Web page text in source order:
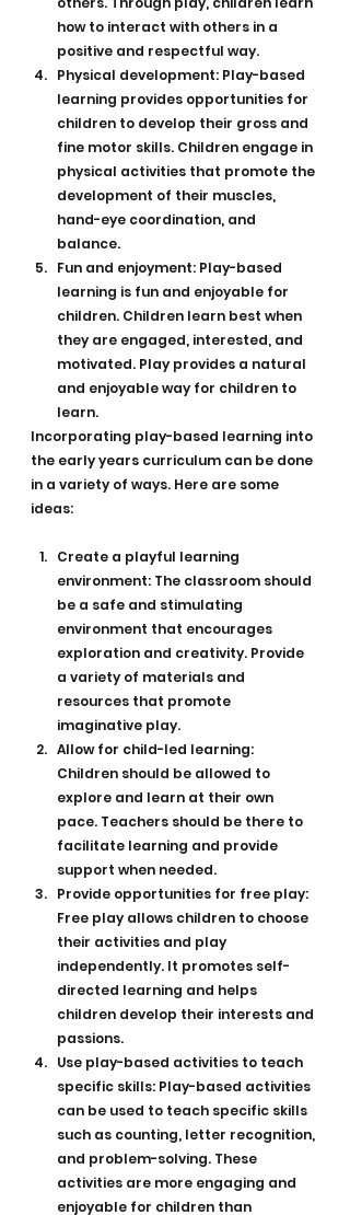
how to interact with others in a
positive and respectful way.
Physical development: Play-based
learning provides opportunities for
children to develop their gross and
fine motor skills. Children engage in
physical activities that promote the
development of their muscles,
hand-eye coordination, and
balance.
Fun and enjoyment: Play-based
learning is fun and enjoyable for
children. Children learn best when
they are engaged, interested, and
motivated. Play provides a natural
and enjoyable way for children to
learn.
Incorporating play-based learning into
the early years curriculum can be done
in a variety of ways. Here are some
ideas:
Create a playful learning
environment: The classroom should
be a safe and stimulating
environment that encourages
exploration and creativity. Provide
a variety of materials and
resources that promote
imaginative play.
Allow for child-led learning:
Children should be allowed to
explore and learn at their own
pace. Teachers should be there to
facilitate learning and provide
support when needed.
Provide opportunities for free play:
Free play allows children to choose
their activities and play
independently. It promotes self-
directed learning and helps
children develop their interests and
passions.
Use play-based activities to teach
specific skills: Play-based activities
can be used to teach specific skills
such as counting, letter recognition,
and problem-solving. These
activities are more engaging and
enjoyable for children than